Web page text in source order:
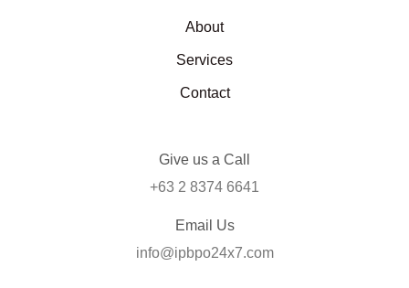
About
Services
Contact
Give us a Call
+63 2 8374 6641
Email Us
info@ipbpo24x7.com